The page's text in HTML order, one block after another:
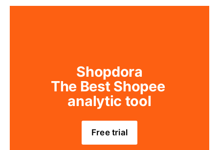
Shopdora
The Best Shopee
analytic tool
Free trial